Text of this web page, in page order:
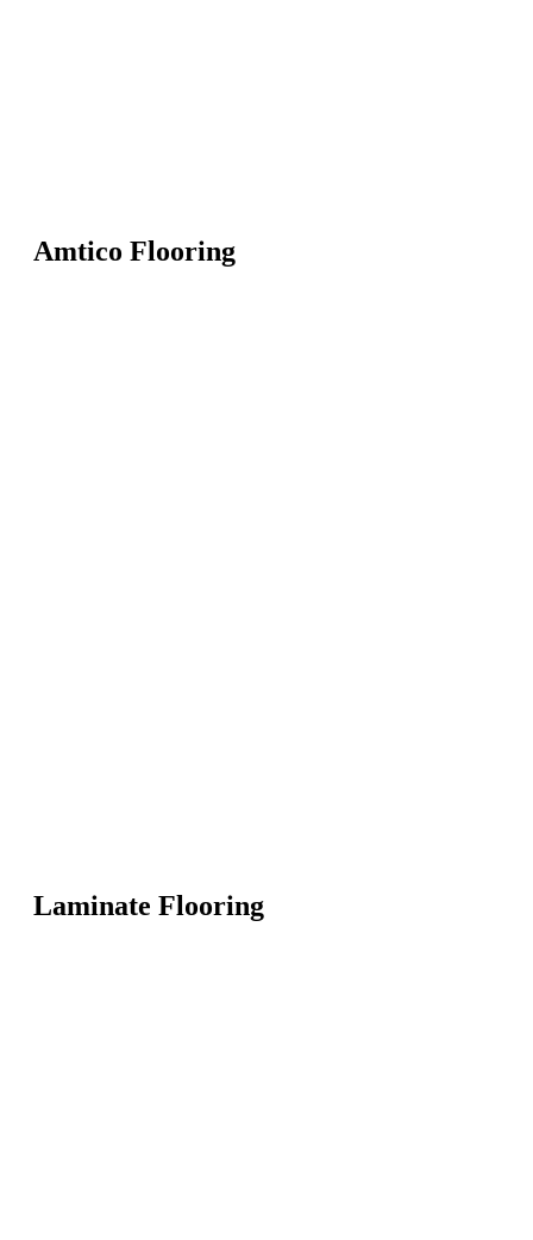
Amtico Flooring
Laminate Flooring